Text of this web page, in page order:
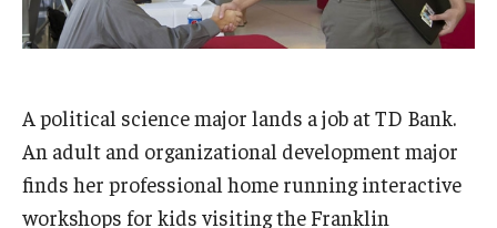
Admissions
Business
Community
A political science major lands a job at TD Bank.
An adult and organizational development major
finds her professional home running interactive
workshops for kids visiting the Franklin